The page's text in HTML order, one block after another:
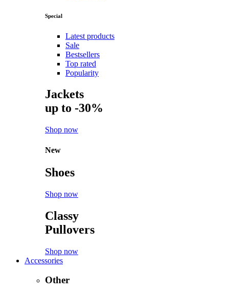
Special
Latest products
Sale
Bestsellers
Top rated
Popularity
Jackets
up to -30%
Shop now
New
Shoes
Shop now
Classy
Pullovers
Shop now
Accessories
Other